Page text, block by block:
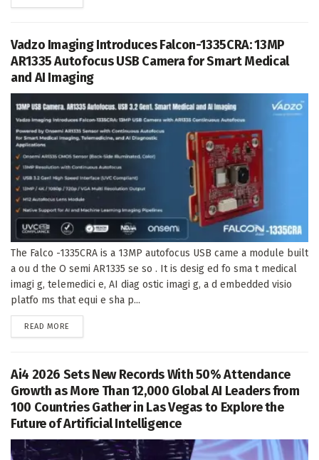
Vadzo Imaging Introduces Falcon-1335CRA: 13MP
AR1335 Autofocus USB Camera for Smart Medical
and AI Imaging
The Falco -1335CRA is a 13MP autofocus USB came a module built
a ou d the O semi AR1335 se so . It is desig ed fo sma t medical
imagi g, telemedici e, AI diag ostic imagi g, a d embedded visio
platfo ms that equi e sha p...
READ MORE
Ai4 2026 Sets New Records With 50% Attendance
Growth as More Than 12,000 Global AI Leaders from
100 Countries Gather in Las Vegas to Explore the
Future of Artificial Intelligence